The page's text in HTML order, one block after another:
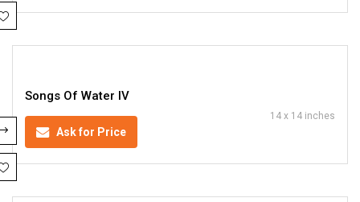
Songs Of Water IV
Ask for Price
14 x 14 inches